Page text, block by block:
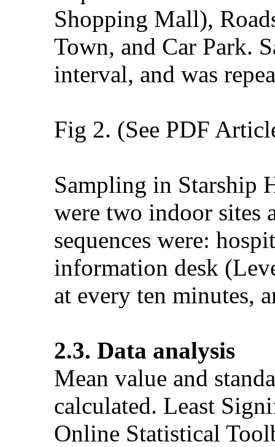
Shopping Mall),
Town, and Car Park.
interval, and was
Fig 2. (See PDF
Sampling in Starship
were two indoor sites
sequences were:
information desk
at every ten minutes,
2.3. Data analysis
Mean value and
calculated. Least
Online Statistical